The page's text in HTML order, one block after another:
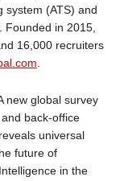
system (ATS) and
Founded in 2015,
16,000 recruiters
.
new global survey
back-office
universal
future of
in the